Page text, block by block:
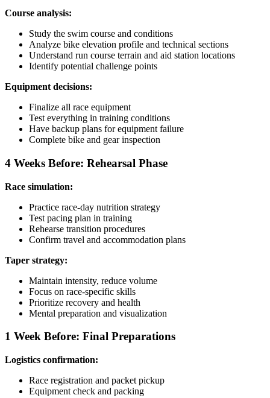
Course analysis:
Study the swim course and conditions
Analyze bike elevation profile and technical sections
Understand run course terrain and aid station locations
Identify potential challenge points
Equipment decisions:
Finalize all race equipment
Test everything in training conditions
Have backup plans for equipment failure
Complete bike and gear inspection
4 Weeks Before: Rehearsal Phase
Race simulation:
Practice race-day nutrition strategy
Test pacing plan in training
Rehearse transition procedures
Confirm travel and accommodation plans
Taper strategy:
Maintain intensity, reduce volume
Focus on race-specific skills
Prioritize recovery and health
Mental preparation and visualization
1 Week Before: Final Preparations
Logistics confirmation:
Race registration and packet pickup
Equipment check and packing